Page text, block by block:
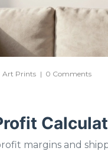
Art Prints | 0 Comments
margins and